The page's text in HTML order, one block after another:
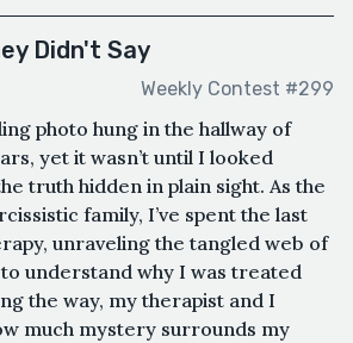
Didn't Say
Weekly Contest #299
photo hung in the hallway of
yet it wasn’t until I looked
truth hidden in plain sight. As the
family, I’ve spent the last
unraveling the tangled web of
understand why I was treated
the way, my therapist and I
much mystery surrounds my